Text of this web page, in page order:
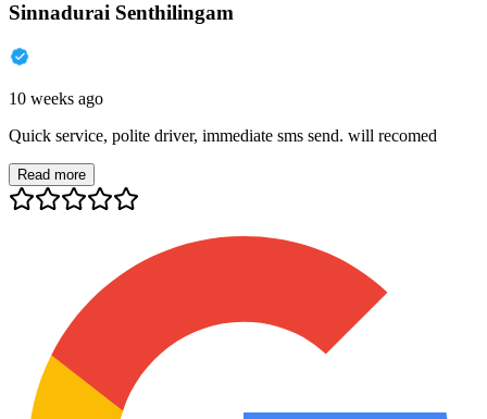
Sinnadurai Senthilingam
10 weeks ago
Quick service, polite driver, immediate sms send. will recomed
Read more